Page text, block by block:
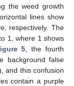
the weed growth
lines show
respectively. The
1, where 1 shows
5 , the fourth
background false
and this confusion
contain a purple